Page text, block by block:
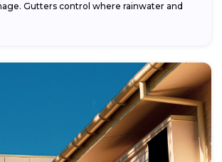
Gutters control where rainwater and